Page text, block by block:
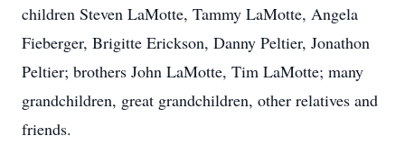
children Steven LaMotte, Tammy LaMotte, Angela
Fieberger, Brigitte Erickson, Danny Peltier, Jonathon
Peltier; brothers John LaMotte, Tim LaMotte; many
grandchildren, great grandchildren, other relatives and
friends.